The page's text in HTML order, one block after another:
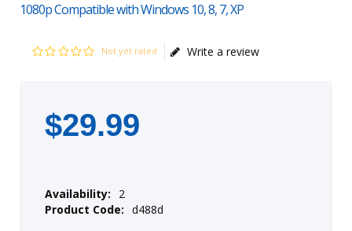
1080p Compatible with Windows 10, 8, 7, XP
Not yet rated Write a review
$29.99
Availability:
2
Product Code: d488d